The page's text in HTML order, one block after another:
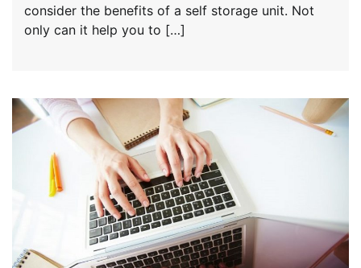
consider the benefits of a self storage unit. Not
only can it help you to […]